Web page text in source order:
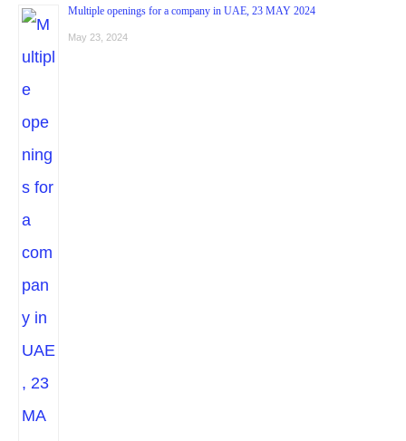
Multiple openings for a company in UAE, 23 MAY 2024
May 23, 2024